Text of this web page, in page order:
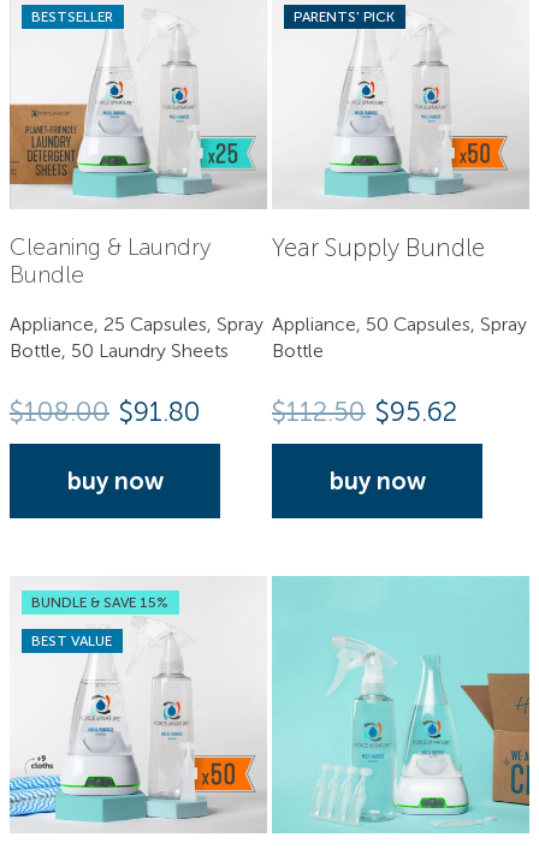
BESTSELLER
Cleaning & Laundry
Bundle
Appliance, 25 Capsules, Spray
Bottle, 50 Laundry Sheets
$108.00 $91.80
buy now
PARENTS' PICK
Year Supply Bundle
Appliance, 50 Capsules, Spray
Bottle
$112.50 $95.62
buy now
BUNDLE & SAVE 15%
BEST VALUE